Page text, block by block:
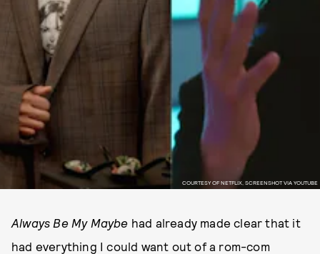
COURTESY OF NETFLIX, SCREENSHOT VIA YOUTUBE
Always Be My Maybe had already made clear that it
had everything I could want out of a rom-com